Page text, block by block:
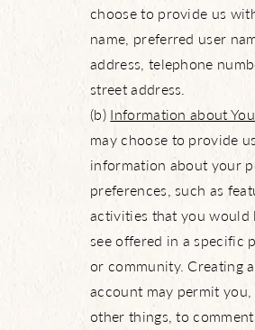
choose to provide us
name, preferred user
address, telephone
street address.
(b) Information about You
may choose to provide
information about your
preferences, such as
activities that you would
see offered in a specific
or community. Creating
account may permit you,
other things, to